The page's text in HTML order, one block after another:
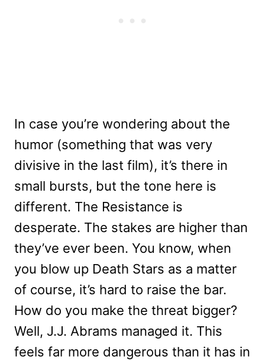
In case you’re wondering about the
humor (something that was very
divisive in the last film), it’s there in
small bursts, but the tone here is
different. The Resistance is
desperate. The stakes are higher than
they’ve ever been. You know, when
you blow up Death Stars as a matter
of course, it’s hard to raise the bar.
How do you make the threat bigger?
Well, J.J. Abrams managed it. This
feels far more dangerous than it has in